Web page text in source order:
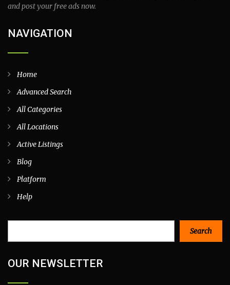
and post your free ads now.
NAVIGATION
Home
Advanced Search
All Categories
All Locations
Active Listings
Blog
Platform
Help
Search
OUR NEWSLETTER